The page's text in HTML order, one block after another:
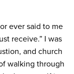
ever said to me
receive.” I was
and church
walking through